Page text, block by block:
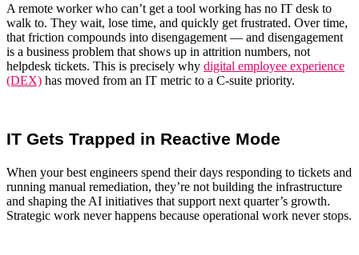
A remote worker who can’t get a tool working has no IT desk to
walk to. They wait, lose time, and quickly get frustrated. Over time,
that friction compounds into disengagement — and disengagement
is a business problem that shows up in attrition numbers, not
helpdesk tickets. This is precisely why digital employee experience
(DEX) has moved from an IT metric to a C-suite priority.
IT Gets Trapped in Reactive Mode
When your best engineers spend their days responding to tickets and
running manual remediation, they’re not building the infrastructure
and shaping the AI initiatives that support next quarter’s growth.
Strategic work never happens because operational work never stops.